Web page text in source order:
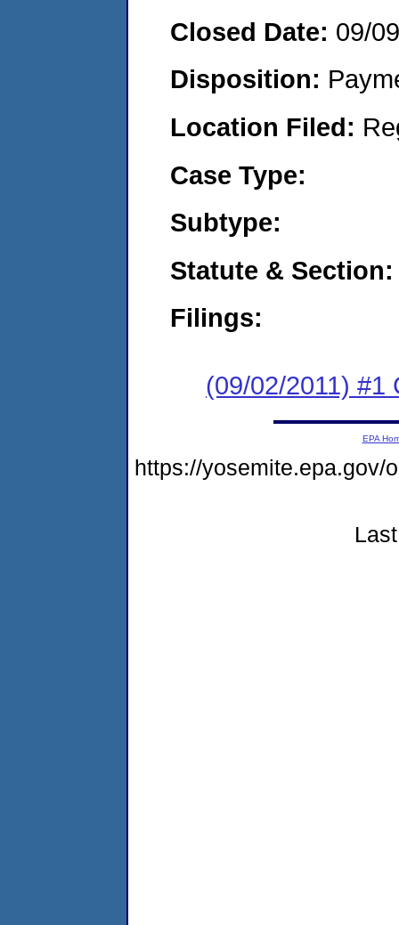
Closed Date: 09/
Disposition:
Location Filed:
Case Type:
Subtype:
Statute & Section:
Filings:
(09/02/2011) #1
EPA
https://yosemite.epa.gov/